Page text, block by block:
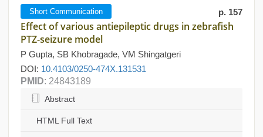
Short Communication p. 157
Effect of various antiepileptic drugs in zebrafish
PTZ-seizure model
P Gupta, SB Khobragade, VM Shingatgeri
DOI: 10.4103/0250-474X.131531
PMID: 24843189
Abstract
HTML Full Text